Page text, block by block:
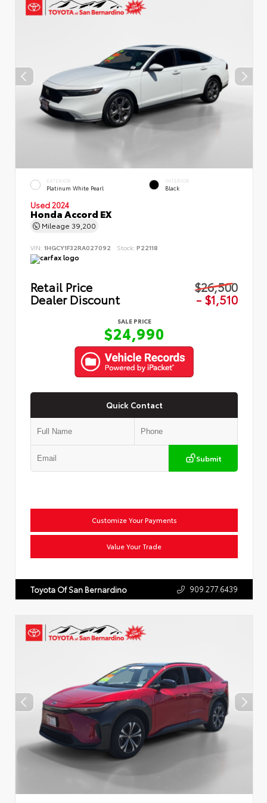
EXTERIOR
Platinum White Pearl
INTERIOR
Black
Used 2024
Honda Accord EX
Mileage 39,200
VIN: 1HGCY1F32RA027092 Stock: P22118
Retail Price $26,500
Dealer Discount - $1,510
SALE PRICE
$24,990
Quick Contact
Submit
Customize Your Payments
Value Your Trade
Toyota Of San Bernardino 909.277.6439